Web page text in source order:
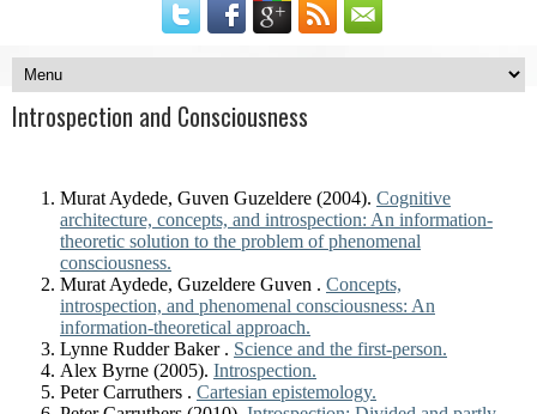
Introspection and Consciousness
Murat Aydede, Guven Guzeldere (2004). Cognitive
architecture, concepts, and introspection: An information-
theoretic solution to the problem of phenomenal
consciousness.
Murat Aydede, Guzeldere Guven . Concepts,
introspection, and phenomenal consciousness: An
information-theoretical approach.
Lynne Rudder Baker . Science and the first-person.
Alex Byrne (2005). Introspection.
Peter Carruthers . Cartesian epistemology.